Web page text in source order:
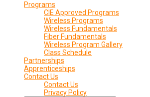
Programs
CIE Approved Programs
Wireless Programs
Wireless Fundamentals
Fiber Fundamentals
Wireless Program Gallery
Class Schedule
Partnerships
Apprenticeships
Contact Us
Contact Us
Privacy Policy